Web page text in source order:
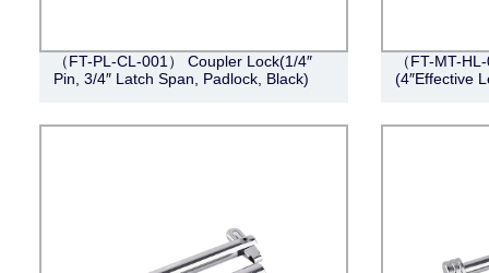
（FT-PL-CL-001） Coupler Lock(1/4″
Pin, 3/4″ Latch Span, Padlock, Black)
（FT-MT-
(4″Effective